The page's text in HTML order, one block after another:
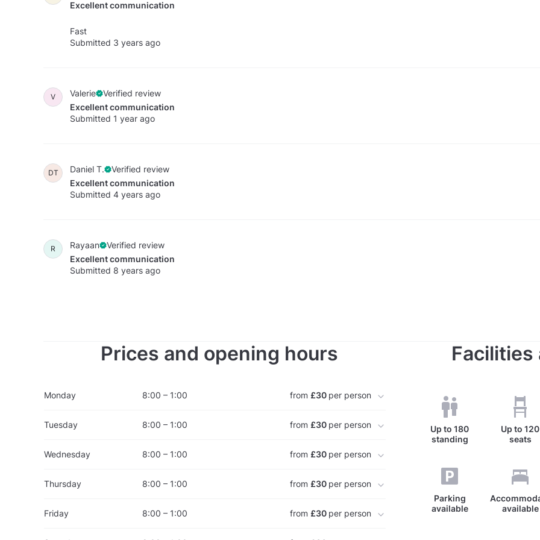
Excellent communication
Fast
Submitted 3 years ago
V Valerie
Verified review
Excellent communication
Submitted 1 year ago
DT Daniel T.
Verified review
Excellent communication
Submitted 4 years ago
R Rayaan
Verified review
Excellent communication
Submitted 8 years ago
Prices and opening hours
Monday 8:00 – 1:00 from £30 per person
Tuesday 8:00 – 1:00 from £30 per person
Wednesday 8:00 – 1:00 from £30 per person
Thursday 8:00 – 1:00 from £30 per person
Friday 8:00 – 1:00 from £30 per person
Up to180
standing
Up to120
seats
Parking
available
available